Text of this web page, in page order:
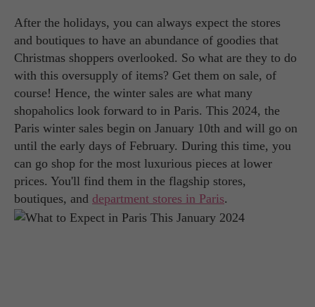
After the holidays, you can always expect the stores
and boutiques to have an abundance of goodies that
Christmas shoppers overlooked. So what are they to do
with this oversupply of items? Get them on sale, of
course! Hence, the winter sales are what many
shopaholics look forward to in Paris. This 2024, the
Paris winter sales begin on January 10th and will go on
until the early days of February. During this time, you
can go shop for the most luxurious pieces at lower
prices. You'll find them in the flagship stores,
boutiques, and department stores in Paris.